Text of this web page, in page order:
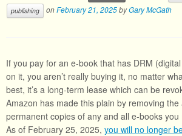
publishing
onFebruary 21, 2025byGary McGath
If you pay for an e-book that has DRM
on it, you aren’t really buying it, no matter
best, it’s a long-term lease which can be
Amazon has made this plain by removing the
permanent copies of any and all e-books you
As of February 25, 2025, you will no longer